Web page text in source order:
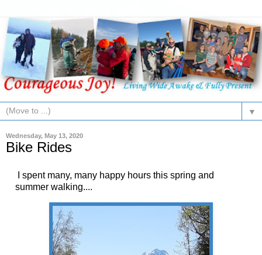
▼
Wednesday, May 13, 2020
Bike Rides
I spent many, many happy hours this spring and
summer walking....